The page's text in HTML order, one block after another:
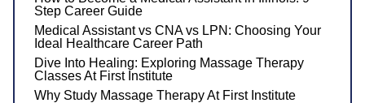
Step Career Guide
Medical Assistant vs CNA vs LPN: Choosing Your
Ideal Healthcare Career Path
Dive Into Healing: Exploring Massage Therapy
Classes At First Institute
Why Study Massage Therapy At First Institute